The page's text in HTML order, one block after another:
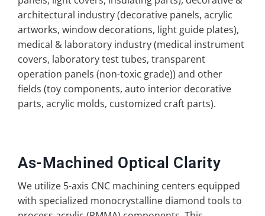
architectural industry (decorative panels, acrylic
artworks, window decorations, light guide plates),
medical & laboratory industry (medical instrument
covers, laboratory test tubes, transparent
operation panels (non-toxic grade)) and other
fields (toy components, auto interior decorative
parts, acrylic molds, customized craft parts).
As-Machined Optical Clarity
We utilize 5-axis CNC machining centers equipped
with specialized monocrystalline diamond tools to